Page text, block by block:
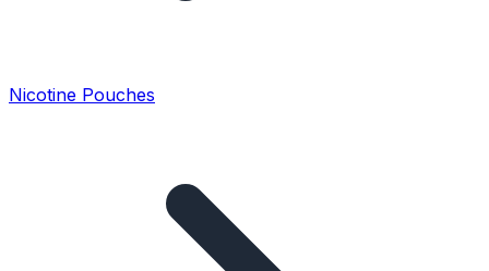
Nicotine Pouches